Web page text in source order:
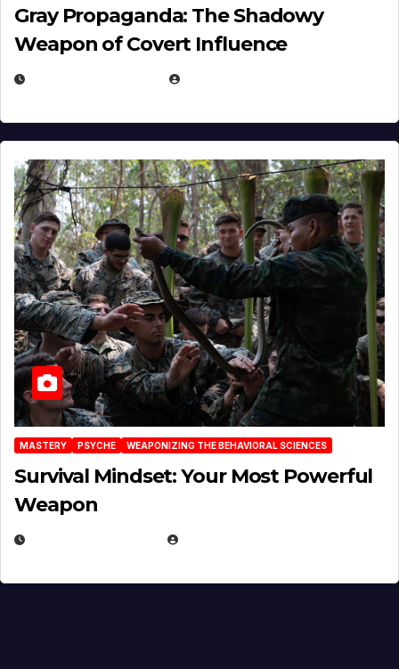
Gray Propaganda: The Shadowy
Weapon of Covert Influence
MASTERY PSYCHE WEAPONIZING THE BEHAVIORAL SCIENCES
Survival Mindset: Your Most Powerful
Weapon